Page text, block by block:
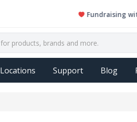
Fundraising with
Locations Support Blog